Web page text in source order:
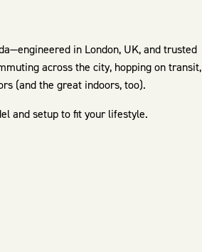
in London, UK, and trusted
across the city, hopping on transit,
(and the great indoors, too).
and setup to fit your lifestyle.